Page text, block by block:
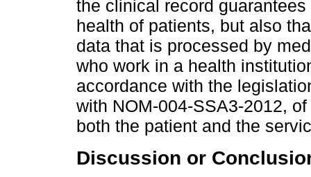
the clinical record
health of patients, but also
data that is processed by
who work in a health
accordance with the
with NOM-004-SSA3-2012,
both the patient and the
Discussion or